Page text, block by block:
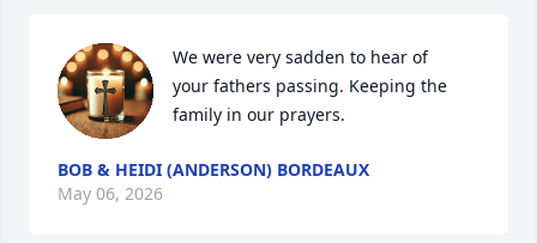
We were very sadden to hear of
your fathers passing. Keeping the
family in our prayers.
BOB & HEIDI (ANDERSON) BORDEAUX
May 06, 2026